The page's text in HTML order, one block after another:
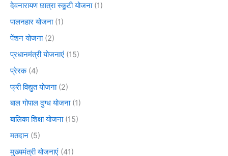
देवनारायण छात्रा स्कूटी योजना(1)
पालनहार योजना(1)
पेंशन योजना(2)
प्रधानमंत्री योजनाएं (15)
प्रेरक(4)
फ्री विद्युत योजना(2)
बाल गोपाल दुग्ध योजना(1)
बालिका शिक्षा योजना(15)
मतदान (5)
मुख्यमंत्री योजनाएं (41)